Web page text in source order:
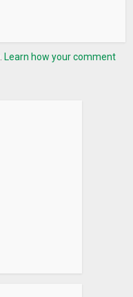
Learn how your comment